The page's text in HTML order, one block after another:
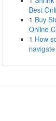
Best
1 Buy
Online
1 How